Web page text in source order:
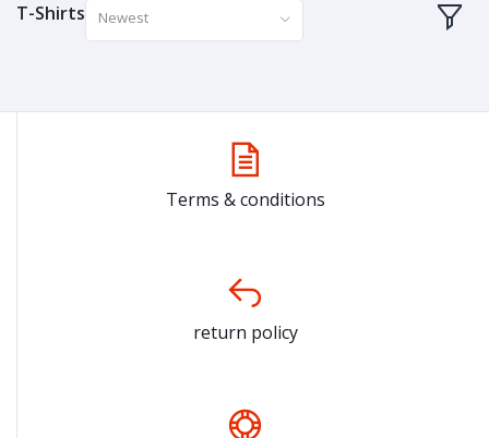
T-Shirts
Newest
Terms & conditions
return policy